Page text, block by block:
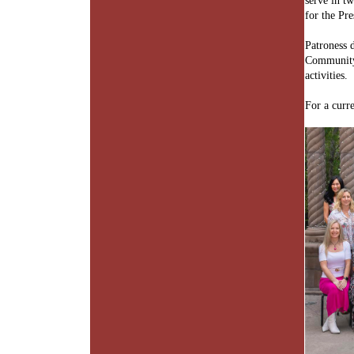
for the
activities.
For a